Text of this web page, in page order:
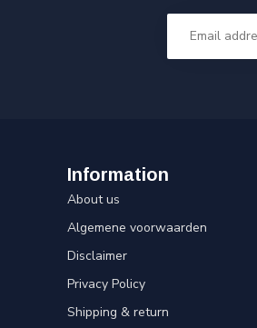
Information
About us
Algemene voorwaarden
Disclaimer
Privacy Policy
Shipping & return